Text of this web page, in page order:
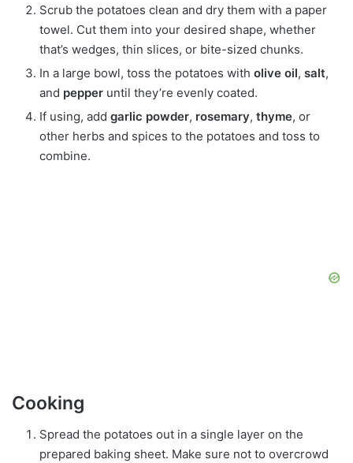
Scrub the potatoes clean and dry them with a paper
towel. Cut them into your desired shape, whether
that’s wedges, thin slices, or bite-sized chunks.
In a large bowl, toss the potatoes with olive oil, salt,
and pepper until they’re evenly coated.
If using, add garlic powder, rosemary, thyme, or
other herbs and spices to the potatoes and toss to
combine.
Cooking
Spread the potatoes out in a single layer on the
prepared baking sheet. Make sure not to overcrowd